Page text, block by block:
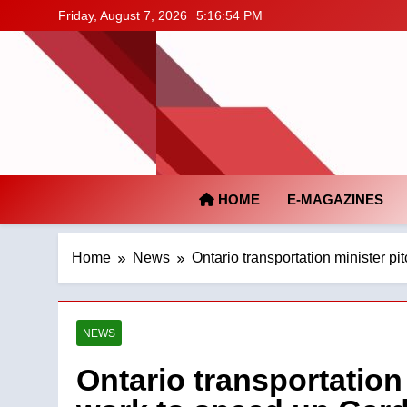
to
content
Friday, August 7, 2026 5:16:55 PM
HOME E-MAGAZINES
Home News Ontario transportation minister
NEWS
Ontario